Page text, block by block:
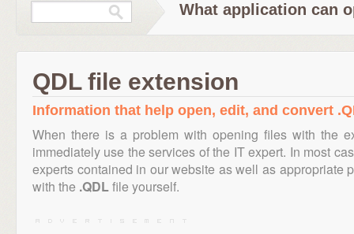
What application can
QDL file extension
Information that help open, edit, and convert
When there is a problem with opening files with the
immediately use the services of the IT expert. In most
experts contained in our website as well as appropriate
with the .QDLfile yourself.